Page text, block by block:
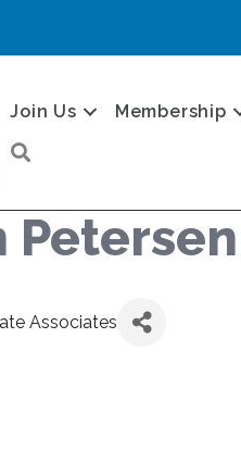
Join Us Membership
Petersen
Associates